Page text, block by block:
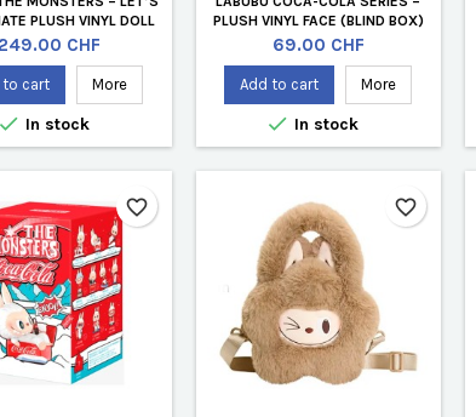
PLUSH VINYL DOLL
LUNG | POP MART
Price
249.00 CHF
to cart More
 In stock
PLUSH VINYL FACE (BLIND BOX)
Price
69.00 CHF
Add to cart More
 In stock
favorite_border favorite_border